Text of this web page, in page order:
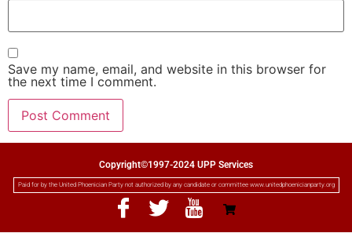
Save my name, email, and website in this browser for
the next time I comment.
Copyright©1997-2024 UPP Services
Paid for by the United Phoenician Party not authorized by any candidate or committee www.unitedphoenicianparty.org